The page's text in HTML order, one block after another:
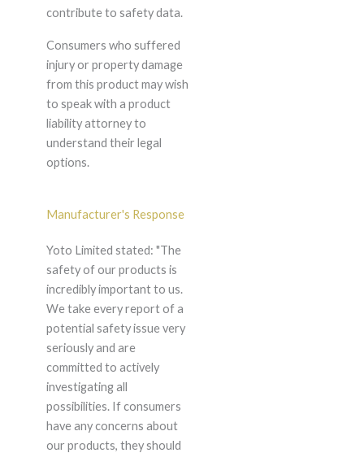
contribute to safety data.
Consumers who suffered
injury or property damage
from this product may wish
to speak with a product
liability attorney to
understand their legal
options.
Manufacturer's Response
Yoto Limited stated: "The
safety of our products is
incredibly important to us.
We take every report of a
potential safety issue very
seriously and are
committed to actively
investigating all
possibilities. If consumers
have any concerns about
our products, they should